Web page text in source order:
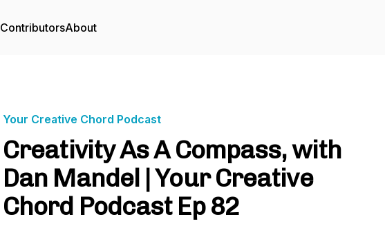
ContributorsAbout
Your Creative Chord Podcast
Creativity As A Compass, with
Dan Mandel | Your Creative
Chord Podcast Ep 82